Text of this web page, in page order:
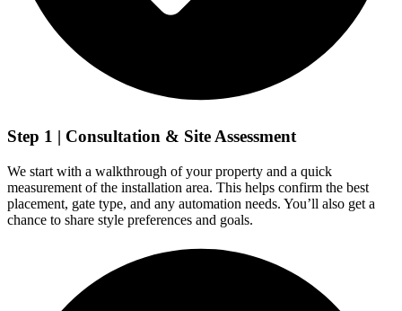
Step 1 | Consultation & Site Assessment
We start with a walkthrough of your property and a quick
measurement of the installation area. This helps confirm the best
placement, gate type, and any automation needs. You’ll also get a
chance to share style preferences and goals.